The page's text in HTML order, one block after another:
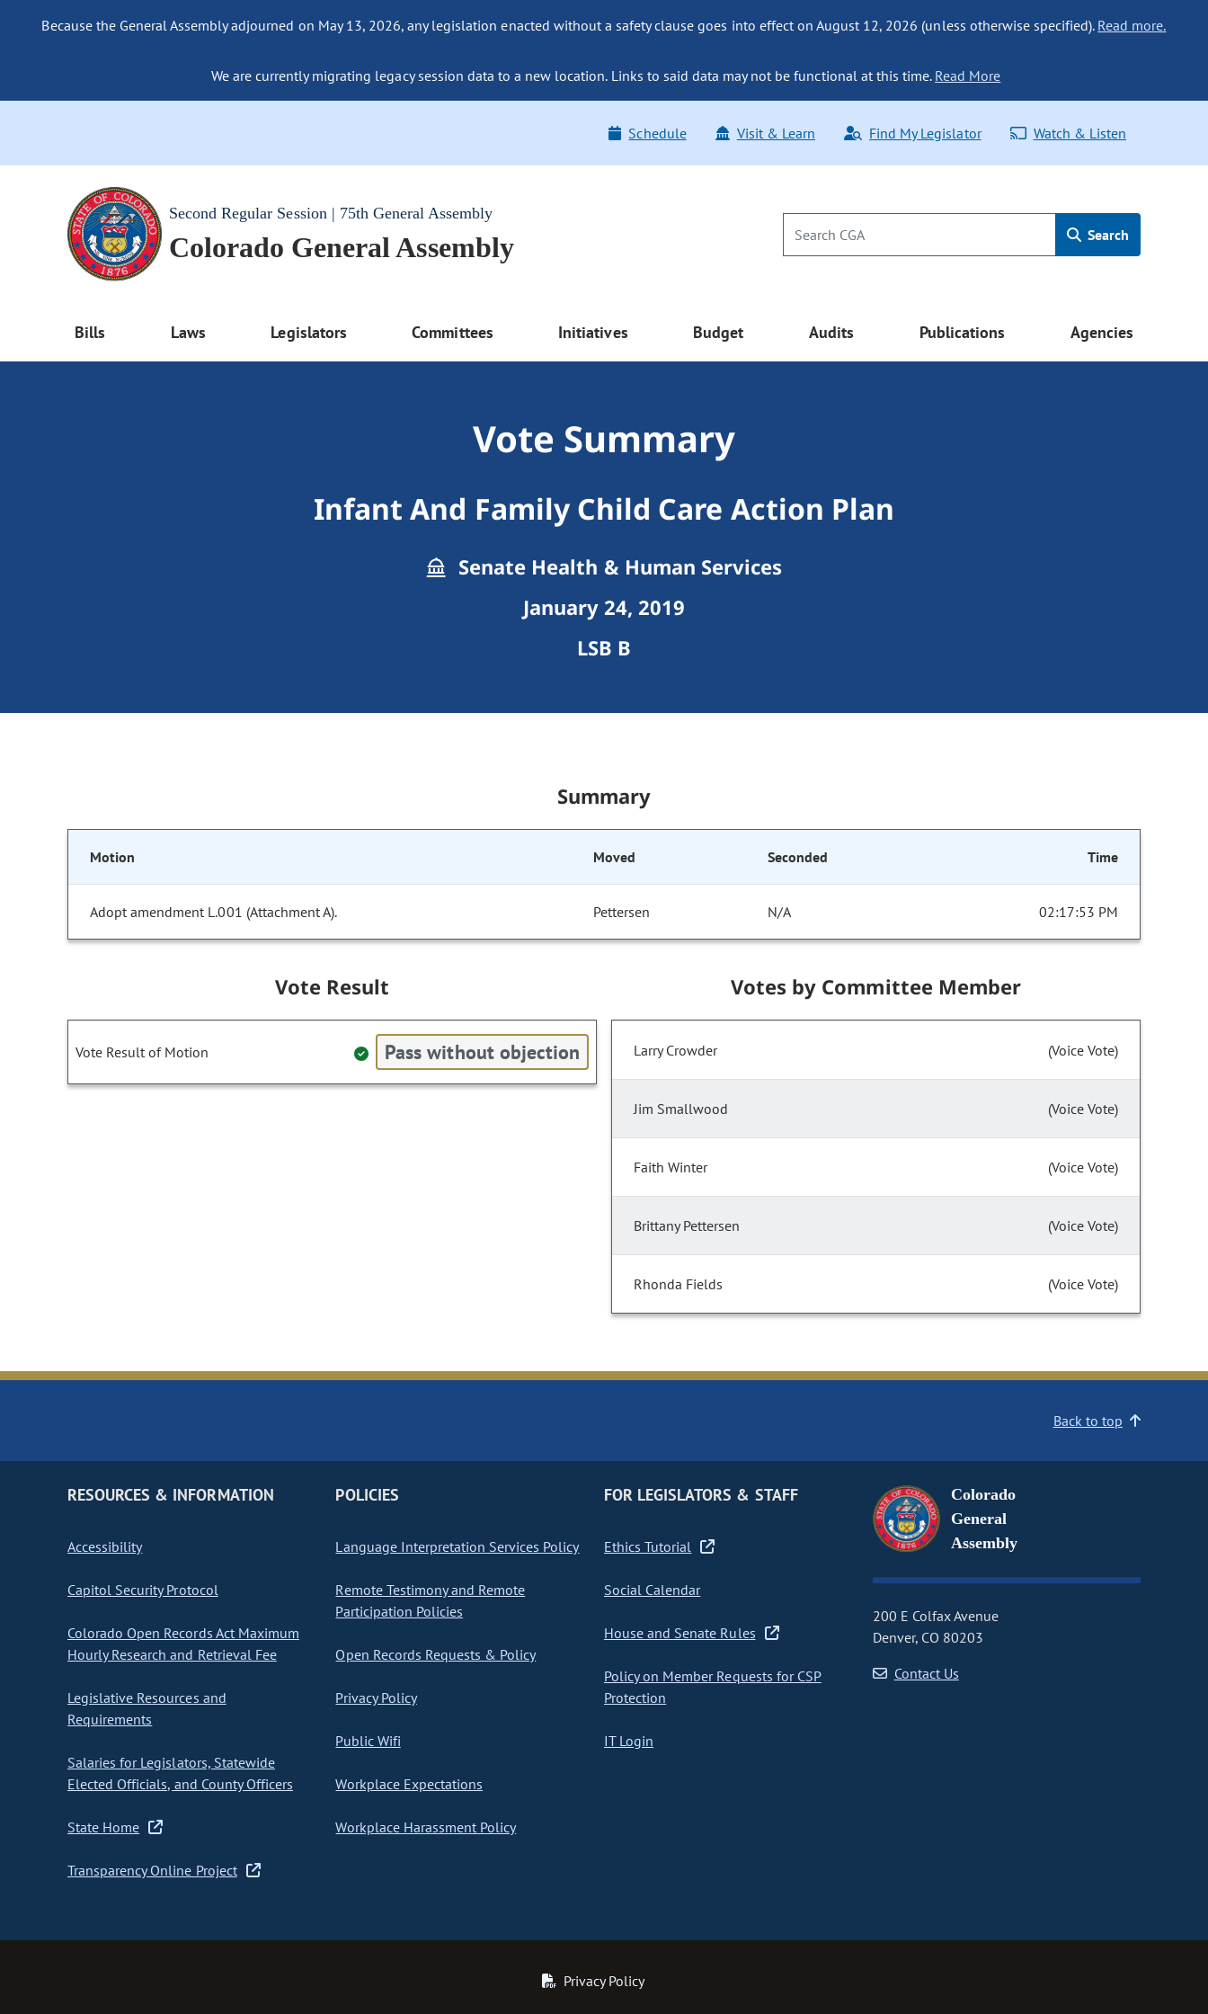
Because the General Assembly adjourned on May 13, 2026, any legislation enacted without a safety clause goes into effect on August 12, 2026 (unless otherwise specified). Read more.
We are currently migrating legacy session data to a new location. Links to said data may not be functional at this time. Read More
Schedule Visit & Learn Find My Legislator Watch & Listen
Second Regular Session | 75th General Assembly
Colorado General Assembly Search
Bills Laws Legislators Committees Initiatives Budget Audits Publications Agencies
Vote Summary
Infant And Family Child Care Action Plan
Senate Health & Human Services
January 24, 2019
LSB B
Summary
Motion Moved Seconded Time
Adopt amendment L.001 (Attachment A). Pettersen N/A 02:17:53 PM
Vote Result
Vote Result of Motion Pass without objection
Votes by Committee Member
Larry Crowder (Voice Vote)
Jim Smallwood (Voice Vote)
Faith Winter (Voice Vote)
Brittany Pettersen (Voice Vote)
Rhonda Fields (Voice Vote)
Back to top
RESOURCES & INFORMATION
Accessibility
Capitol Security Protocol
Colorado Open Records Act Maximum
Hourly Research and Retrieval Fee
Legislative Resources and
Requirements
Salaries for Legislators, Statewide
Elected Officials, and County Officers
State Home
Transparency Online Project
POLICIES
Language Interpretation Services Policy
Remote Testimony and Remote
Participation Policies
Open Records Requests & Policy
Privacy Policy
Public Wifi
Workplace Expectations
Workplace Harassment Policy
FOR LEGISLATORS & STAFF
Ethics Tutorial
Social Calendar
House and Senate Rules
Policy on Member Requests for CSP
Protection
IT Login
Colorado
General
Assembly
200 E Colfax Avenue
Denver, CO 80203
Contact Us
Privacy Policy